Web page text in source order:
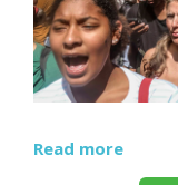
Read more